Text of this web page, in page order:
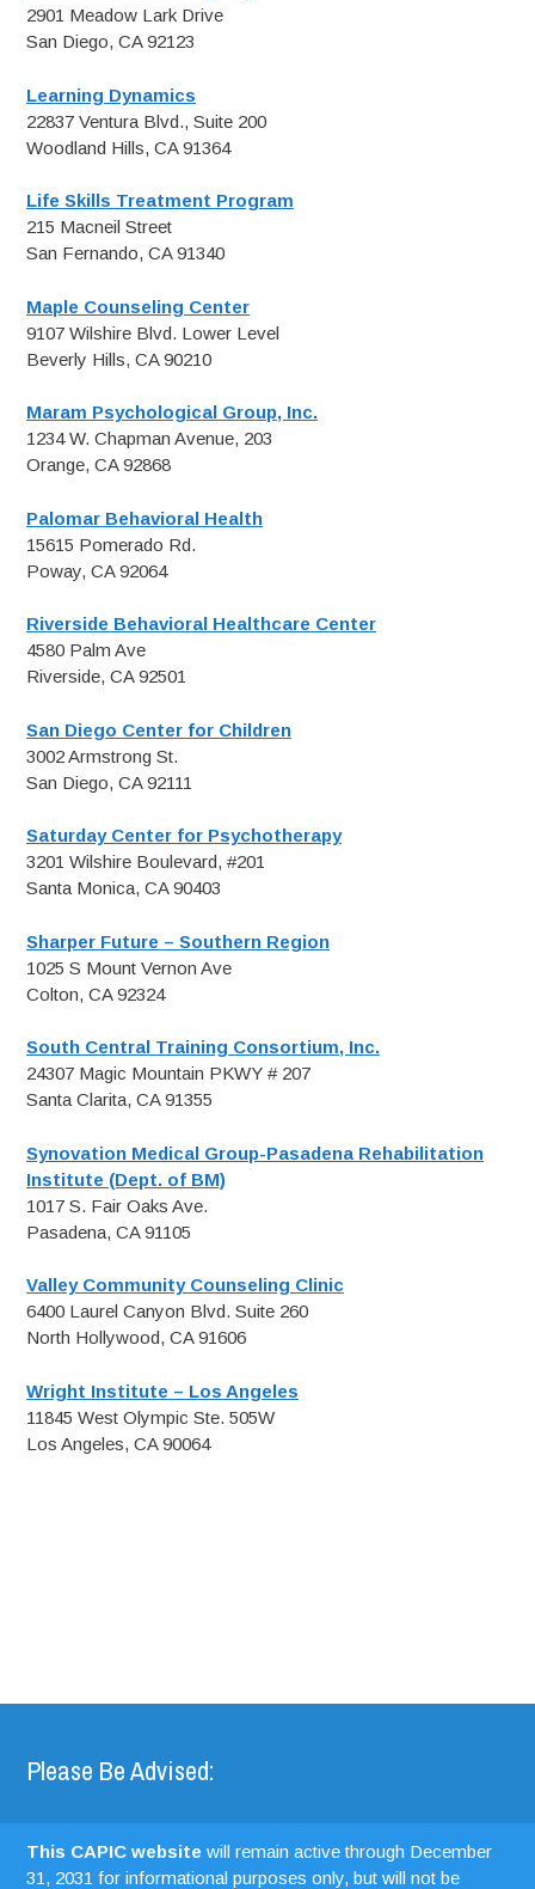
2901 Meadow Lark Drive
San Diego, CA 92123
Learning Dynamics
22837 Ventura Blvd., Suite 200
Woodland Hills, CA 91364
Life Skills Treatment Program
215 Macneil Street
San Fernando, CA 91340
Maple Counseling Center
9107 Wilshire Blvd. Lower Level
Beverly Hills, CA 90210
Maram Psychological Group, Inc.
1234 W. Chapman Avenue, 203
Orange, CA 92868
Palomar Behavioral Health
15615 Pomerado Rd.
Poway, CA 92064
Riverside Behavioral Healthcare Center
4580 Palm Ave
Riverside, CA 92501
San Diego Center for Children
3002 Armstrong St.
San Diego, CA 92111
Saturday Center for Psychotherapy
3201 Wilshire Boulevard, #201
Santa Monica, CA 90403
Sharper Future – Southern Region
1025 S Mount Vernon Ave
Colton, CA 92324
South Central Training Consortium, Inc.
24307 Magic Mountain PKWY # 207
Santa Clarita, CA 91355
Synovation Medical Group-Pasadena Rehabilitation
Institute (Dept. of BM)
1017 S. Fair Oaks Ave.
Pasadena, CA 91105
Valley Community Counseling Clinic
6400 Laurel Canyon Blvd. Suite 260
North Hollywood, CA 91606
Wright Institute – Los Angeles
11845 West Olympic Ste. 505W
Los Angeles, CA 90064
Please Be Advised:
This CAPIC website will remain active through December
31, 2031 for informational purposes only, but will not be